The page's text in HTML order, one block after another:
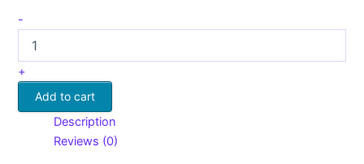
-
+
Add to cart
Description
Reviews (0)